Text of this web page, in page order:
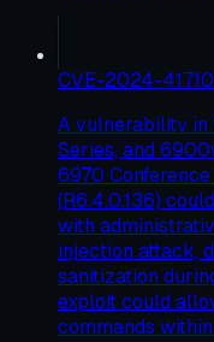
CVE-2024-41710
A vulnerability
Series, and
6970 Conference
(R6.4.0.136)
with
injection attack,
sanitization
exploit could
commands